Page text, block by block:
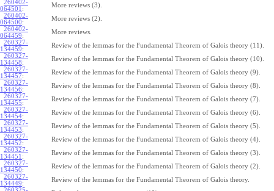
260402-
064501 :
More reviews (3).
260402-
064500:
More reviews (2).
260402-
064459:
More reviews.
260327-
134459:
Review of the lemmas for the Fundamental Theorem of Galois theory (11).
260327-
134458:
Review of the lemmas for the Fundamental Theorem of Galois theory (10).
260327-
134457:
Review of the lemmas for the Fundamental Theorem of Galois theory (9).
260327-
134456:
Review of the lemmas for the Fundamental Theorem of Galois theory (8).
260327-
134455:
Review of the lemmas for the Fundamental Theorem of Galois theory (7).
260327-
134454:
Review of the lemmas for the Fundamental Theorem of Galois theory (6).
260327-
134453:
Review of the lemmas for the Fundamental Theorem of Galois theory (5).
260327-
134452:
Review of the lemmas for the Fundamental Theorem of Galois theory (4).
260327-
134451 :
Review of the lemmas for the Fundamental Theorem of Galois theory (3).
260327-
134450:
Review of the lemmas for the Fundamental Theorem of Galois theory (2).
260327-
134449:
Review of the lemmas for the Fundamental Theorem of Galois theory.